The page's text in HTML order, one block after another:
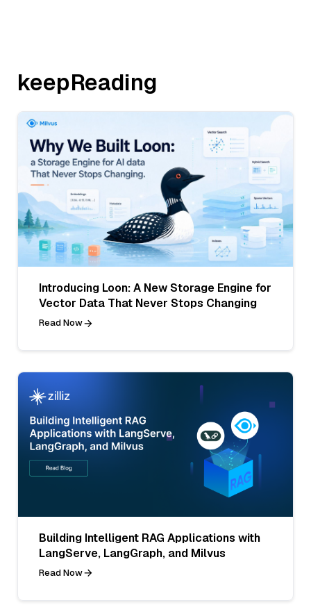
keepReading
Introducing Loon: A New Storage Engine for
Vector Data That Never Stops Changing
Read Now
Building Intelligent RAG Applications with
LangServe, LangGraph, and Milvus
Read Now